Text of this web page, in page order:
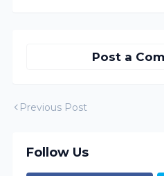
Post a
Previous Post
Follow Us